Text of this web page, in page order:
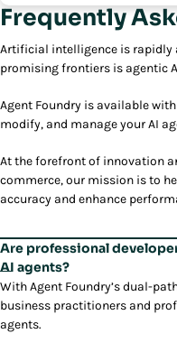
Frequently
Artificial intelligence is rapidly
promising frontiers is agentic
Agent Foundry is available
modify, and manage your AI
At the forefront of innovation
commerce, our mission is to
accuracy and enhance
Are professional
AI agents?
With Agent Foundry’s dual-
business practitioners and
agents.